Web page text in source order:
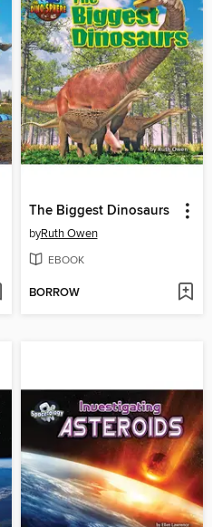
The Biggest Dinosaurs
byRuth Owen
EBOOK
BORROW